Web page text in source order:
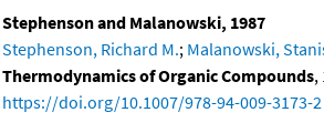
Stephenson and Malanowski, 1987
Stephenson, Richard M.; Malanowski,
Thermodynamics of Organic Compounds,
https://doi.org/10.1007/978-94-009-3173-2